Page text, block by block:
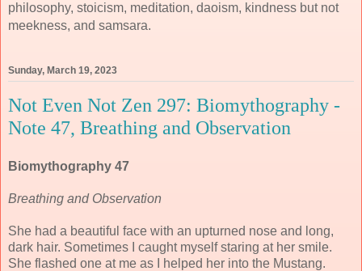
philosophy, stoicism, meditation, daoism, kindness but not
meekness, and samsara.
Sunday, March 19, 2023
Not Even Not Zen 297: Biomythography -
Note 47, Breathing and Observation
Biomythography 47
Breathing and Observation
She had a beautiful face with an upturned nose and long,
dark hair. Sometimes I caught myself staring at her smile.
She flashed one at me as I helped her into the Mustang.